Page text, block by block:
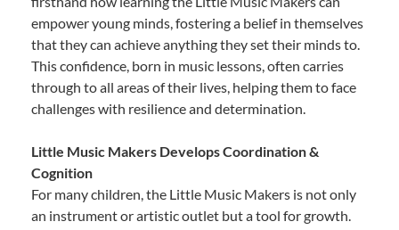
empower young minds, fostering a belief in themselves
that they can achieve anything they set their minds to.
This confidence, born in music lessons, often carries
through to all areas of their lives, helping them to face
challenges with resilience and determination.
Little Music Makers Develops Coordination &
Cognition
For many children, the Little Music Makers is not only
an instrument or artistic outlet but a tool for growth.